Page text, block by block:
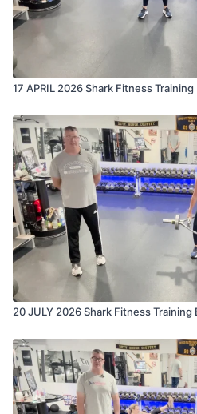
17 APRIL 2026 Shark Fitness
20 JULY 2026 Shark Fitness Training